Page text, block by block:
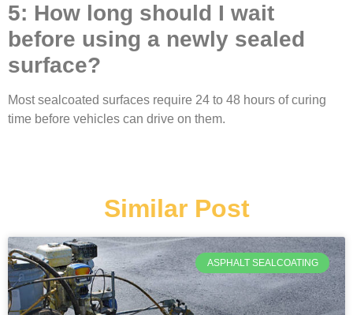
5: How long should I wait
before using a newly sealed
surface?
Most sealcoated surfaces require 24 to 48 hours of curing
time before vehicles can drive on them.
Similar Post
ASPHALT SEALCOATING